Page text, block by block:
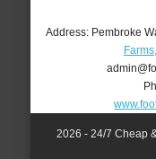
Address: Pembroke
2026 - 24/7 Cheap